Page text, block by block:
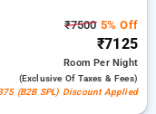
₹75005% Off
₹7125
RoomPer Night
(exclusive Of Taxes & Fees)
(B2B SPL) Discount Applied